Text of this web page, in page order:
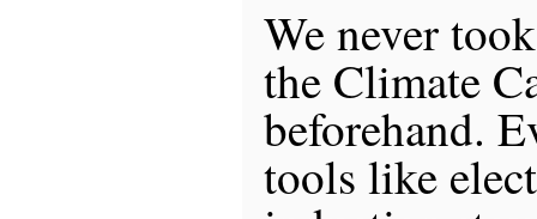
We never
the Climate
beforehand.
tools like